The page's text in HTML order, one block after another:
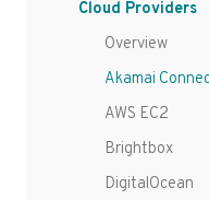
Cloud Providers
Overview
Akamai
AWS EC2
Brightbox
DigitalOcean